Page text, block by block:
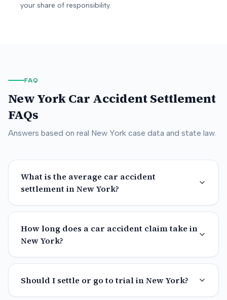
your share of responsibility.
FAQ
New YorkCar Accident Settlement
FAQs
Answers based on real New York case data and state law.
What is the average car accident
settlement in New York?
How long does a car accident claim take in
New York?
Should I settle or go to trial in New York?